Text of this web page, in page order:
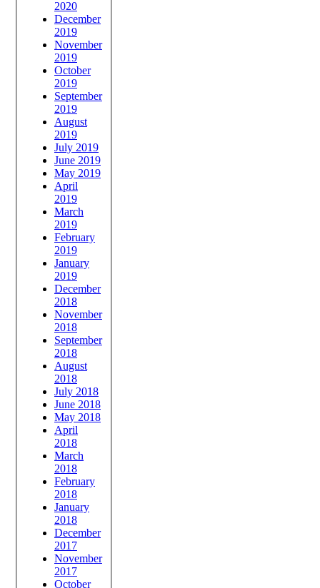
2020
December
2019
November
2019
October
2019
September
2019
August
2019
July 2019
June 2019
May 2019
April
2019
March
2019
February
2019
January
2019
December
2018
November
2018
September
2018
August
2018
July 2018
June 2018
May 2018
April
2018
March
2018
February
2018
January
2018
December
2017
November
2017
October